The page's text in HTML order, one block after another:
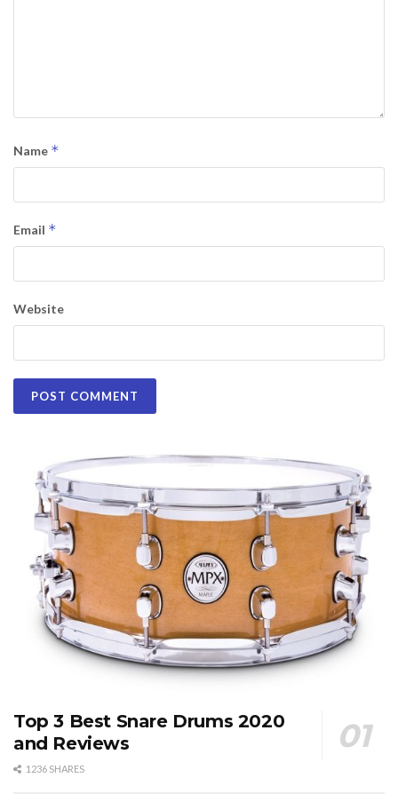
Name *
Email *
Website
Top 3 Best Snare Drums 2020
and Reviews
1236 SHARES